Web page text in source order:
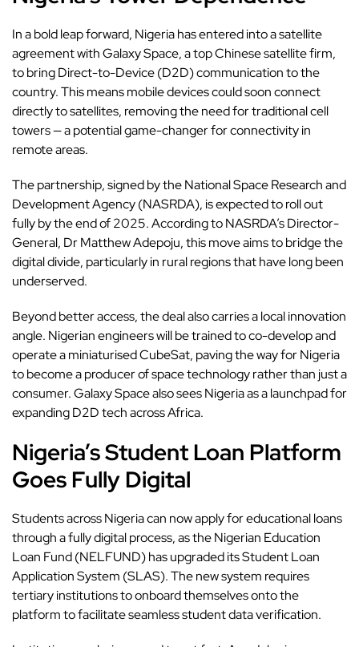
In a bold leap forward, Nigeria has entered into a satellite
agreement with Galaxy Space, a top Chinese satellite firm,
to bring Direct-to-Device (D2D) communication to the
country. This means mobile devices could soon connect
directly to satellites, removing the need for traditional cell
towers — a potential game-changer for connectivity in
remote areas.
The partnership, signed by the National Space Research and
Development Agency (NASRDA), is expected to roll out
fully by the end of 2025. According to NASRDA’s Director-
General, Dr Matthew Adepoju, this move aims to bridge the
digital divide, particularly in rural regions that have long been
underserved.
Beyond better access, the deal also carries a local innovation
angle. Nigerian engineers will be trained to co-develop and
operate a miniaturised CubeSat, paving the way for Nigeria
to become a producer of space technology rather than just a
consumer. Galaxy Space also sees Nigeria as a launchpad for
expanding D2D tech across Africa.
Nigeria’s Student Loan Platform
Goes Fully Digital
Students across Nigeriacan now apply for educational loans
through a fully digital process, as the Nigerian Education
Loan Fund (NELFUND) has upgraded its Student Loan
Application System (SLAS). The new system requires
tertiary institutions to onboard themselves onto the
platform to facilitate seamless student data verification.